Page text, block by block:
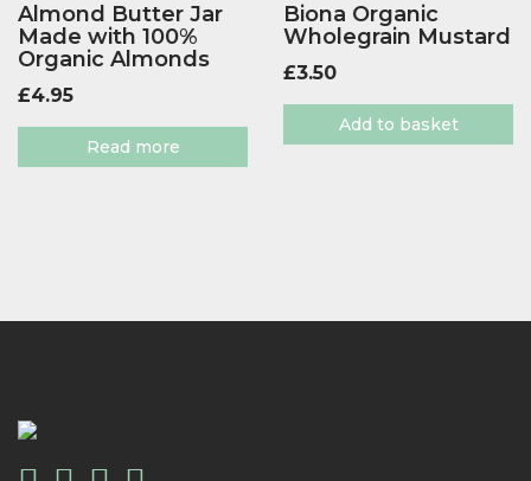
Almond Butter Jar
Made with 100%
Organic Almonds
£4.95
Read more
Biona Organic
Wholegrain Mustard
£3.50
Add to basket